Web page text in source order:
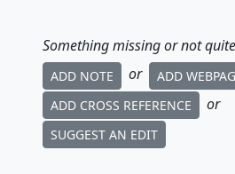
Something missing or not
ADD NOTE or ADD
ADD CROSS REFERENCE or
SUGGEST AN EDIT